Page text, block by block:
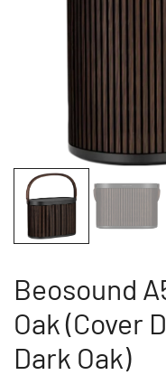
Beosound
Oak (Cover
Dark Oak)